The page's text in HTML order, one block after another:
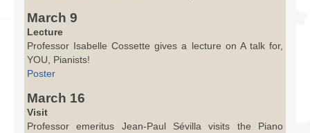
March 9
Lecture
Professor Isabelle Cossette gives a lecture on A talk for,
YOU, Pianists!
Poster
March 16
Visit
Professor emeritus Jean-Paul Sévilla visits the Piano